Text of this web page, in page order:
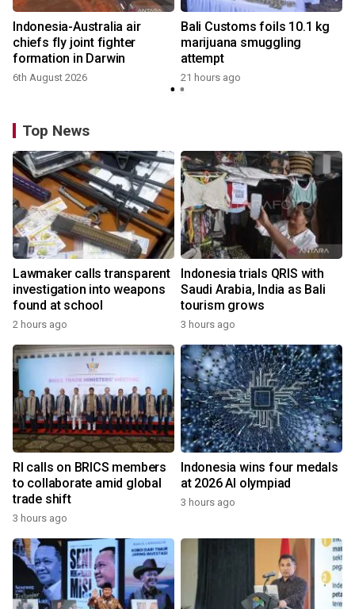
Indonesia-Australia air
chiefs fly joint fighter
formation in Darwin
6th August 2026
Bali Customs foils 10.1 kg
marijuana smuggling
attempt
21 hours ago
Top News
Lawmaker calls transparent
investigation into weapons
found at school
2 hours ago
Indonesia trials QRIS with
Saudi Arabia, India as Bali
tourism grows
3 hours ago
RI calls on BRICS members
to collaborate amid global
trade shift
3 hours ago
Indonesia wins four medals
at 2026 AI olympiad
3 hours ago